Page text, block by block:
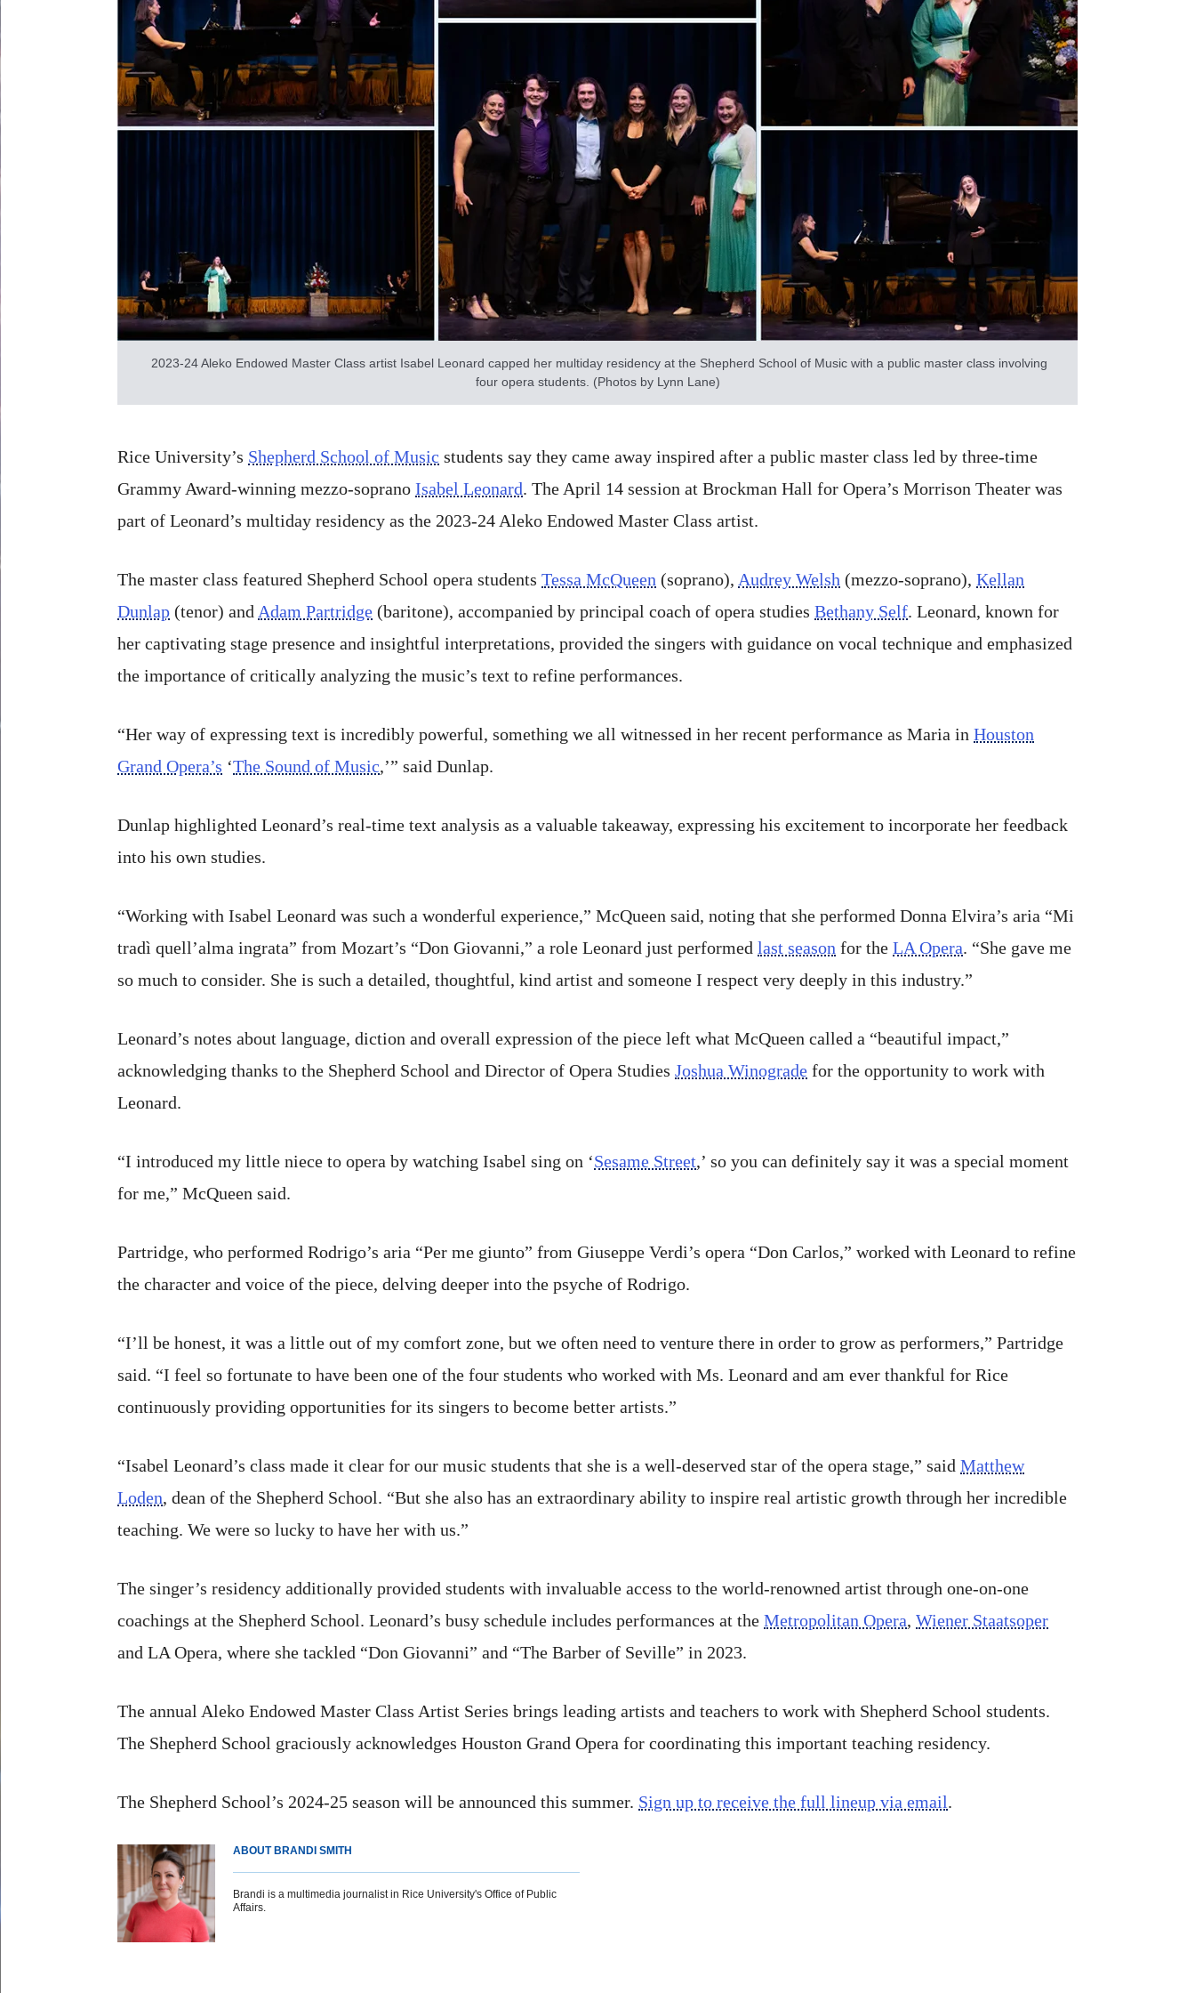
2023-24 Aleko Endowed Master Class artist Isabel Leonard capped her multiday residency at the Shepherd School of Music with a public master class involving
four opera students. (Photos by Lynn Lane)
Rice University’s Shepherd School of Music students say they came away inspired after a public master class led by three-time
Grammy Award-winning mezzo-soprano Isabel Leonard. The April 14 session at Brockman Hall for Opera’s Morrison Theater was
part of Leonard’s multiday residency as the 2023-24 Aleko Endowed Master Class artist.
The master class featured Shepherd School opera students Tessa McQueen (soprano), Audrey Welsh (mezzo-soprano), Kellan
Dunlap (tenor) and Adam Partridge (baritone), accompanied by principal coach of opera studies Bethany Self. Leonard, known for
her captivating stage presence and insightful interpretations, provided the singers with guidance on vocal technique and emphasized
the importance of critically analyzing the music’s text to refine performances.
“Her way of expressing text is incredibly powerful, something we all witnessed in her recent performance as Maria in Houston
Grand Opera’s ‘The Sound of Music,’” said Dunlap.
Dunlap highlighted Leonard’s real-time text analysis as a valuable takeaway, expressing his excitement to incorporate her feedback
into his own studies.
“Working with Isabel Leonard was such a wonderful experience,” McQueen said, noting that she performed Donna Elvira’s aria “Mi
tradì quell’alma ingrata” from Mozart’s “Don Giovanni,” a role Leonard just performed last season for the LA Opera. “She gave me
so much to consider. She is such a detailed, thoughtful, kind artist and someone I respect very deeply in this industry.”
Leonard’s notes about language, diction and overall expression of the piece left what McQueen called a “beautiful impact,”
acknowledging thanks to the Shepherd School and Director of Opera Studies Joshua Winograde for the opportunity to work with
Leonard.
“I introduced my little niece to opera by watching Isabel sing on ‘Sesame Street,’ so you can definitely say it was a special moment
for me,” McQueen said.
Partridge, who performed Rodrigo’s aria “Per me giunto” from Giuseppe Verdi’s opera “Don Carlos,” worked with Leonard to refine
the character and voice of the piece, delving deeper into the psyche of Rodrigo.
“I’ll be honest, it was a little out of my comfort zone, but we often need to venture there in order to grow as performers,” Partridge
said. “I feel so fortunate to have been one of the four students who worked with Ms. Leonard and am ever thankful for Rice
continuously providing opportunities for its singers to become better artists.”
“Isabel Leonard’s class made it clear for our music students that she is a well-deserved star of the opera stage,” said Matthew
Loden, dean of the Shepherd School. “But she also has an extraordinary ability to inspire real artistic growth through her incredible
teaching. We were so lucky to have her with us.”
The singer’s residency additionally provided students with invaluable access to the world-renowned artist through one-on-one
coachings at the Shepherd School. Leonard’s busy schedule includes performances at the Metropolitan Opera, Wiener Staatsoper
and LA Opera, where she tackled “Don Giovanni” and “The Barber of Seville” in 2023.
The annual Aleko Endowed Master Class Artist Series brings leading artists and teachers to work with Shepherd School students.
The Shepherd School graciously acknowledges Houston Grand Opera for coordinating this important teaching residency.
The Shepherd School’s 2024-25 season will be announced this summer. Sign up to receive the full lineup via email.
ABOUT BRANDI SMITH
Brandi is a multimedia journalist in Rice University's Office of Public
Affairs.